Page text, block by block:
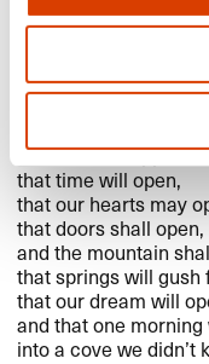
It Is That
that something
that it must happen ​–​
that time will open,​​
that our hearts may
that doors shall open,​​
and the mountain
that springs will gush
that our dream will
and that one morning
into a cove we didn​’​t